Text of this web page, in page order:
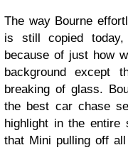
The way Bourne
is still copied
because of just how
background except
breaking of glass.
the best car chase
highlight in the entire
that Mini pulling off